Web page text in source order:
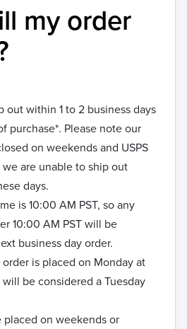
my order
out within 1 to 2 business days
purchase*. Please note our
on weekends and USPS
we are unable to ship out
days.
is 10:00 AM PST, so any
10:00 AM PST will be
business day order.
order is placed on Monday at
will be considered a Tuesday
placed on weekends or